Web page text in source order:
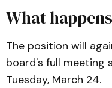
What
The position will
board's full meeting
Tuesday, March 24.